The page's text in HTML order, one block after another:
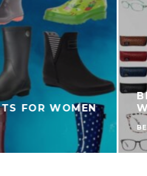
FOR WOMEN